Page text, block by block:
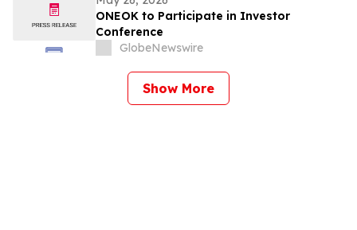
ONEOK to Participate in Investor
Conference
GlobeNewswire
Show More